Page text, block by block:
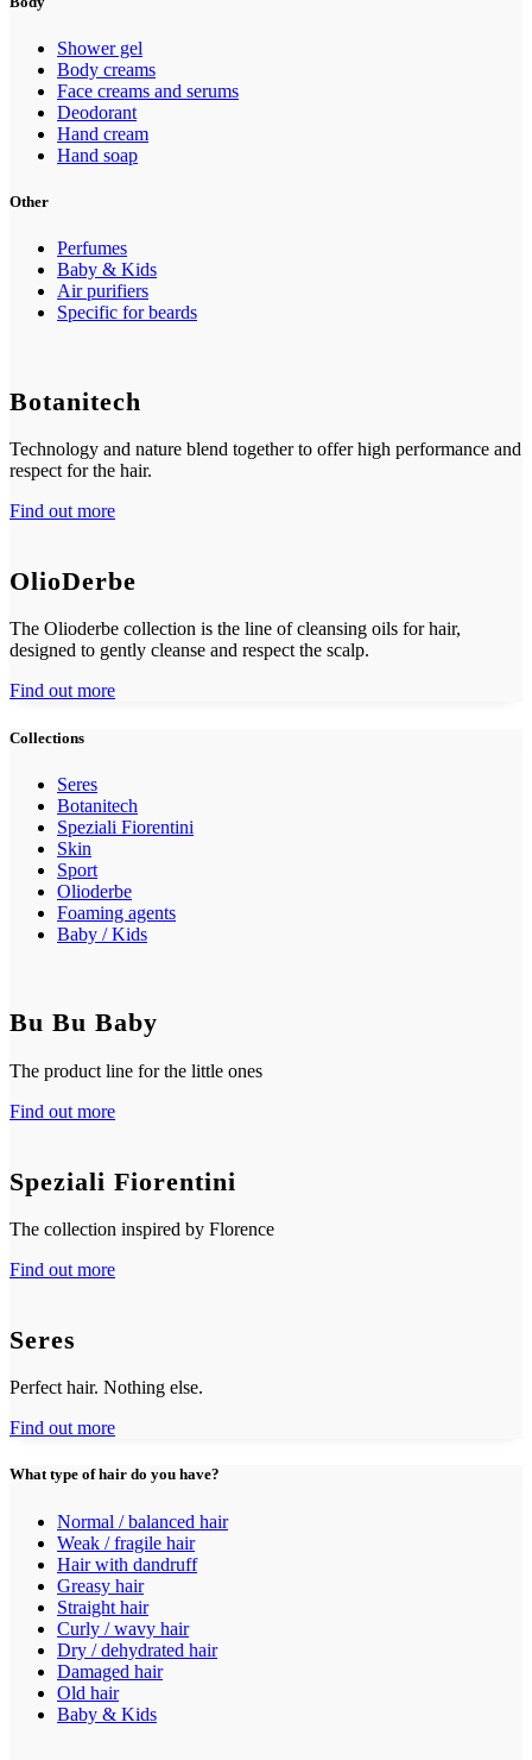
Shower gel
Body creams
Face creams and serums
Deodorant
Hand cream
Hand soap
Other
Perfumes
Baby & Kids
Air purifiers
Specific for beards
Botanitech
Technology and nature blend together to offer high performance and
respect for the hair.
Find out more
OlioDerbe
The Olioderbe collection is the line of cleansing oils for hair,
designed to gently cleanse and respect the scalp.
Find out more
Collections
Seres
Botanitech
Speziali Fiorentini
Skin
Sport
Olioderbe
Foaming agents
Baby / Kids
Bu Bu Baby
The product line for the little ones
Find out more
Speziali Fiorentini
The collection inspired by Florence
Find out more
Seres
Perfect hair. Nothing else.
Find out more
What type of hair do you have?
Normal / balanced hair
Weak / fragile hair
Hair with dandruff
Greasy hair
Straight hair
Curly / wavy hair
Dry / dehydrated hair
Damaged hair
Old hair
Baby & Kids